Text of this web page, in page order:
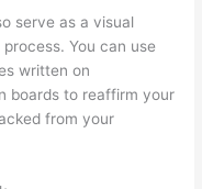
serve as a visual
You can use
written on
boards to reaffirm your
from your